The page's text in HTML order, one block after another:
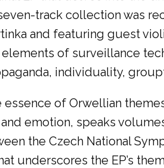
track collection was
and featuring guest
elements of surveillance
individuality,
essence of Orwellian
emotion, speaks
the Czech National
underscores the EP’s